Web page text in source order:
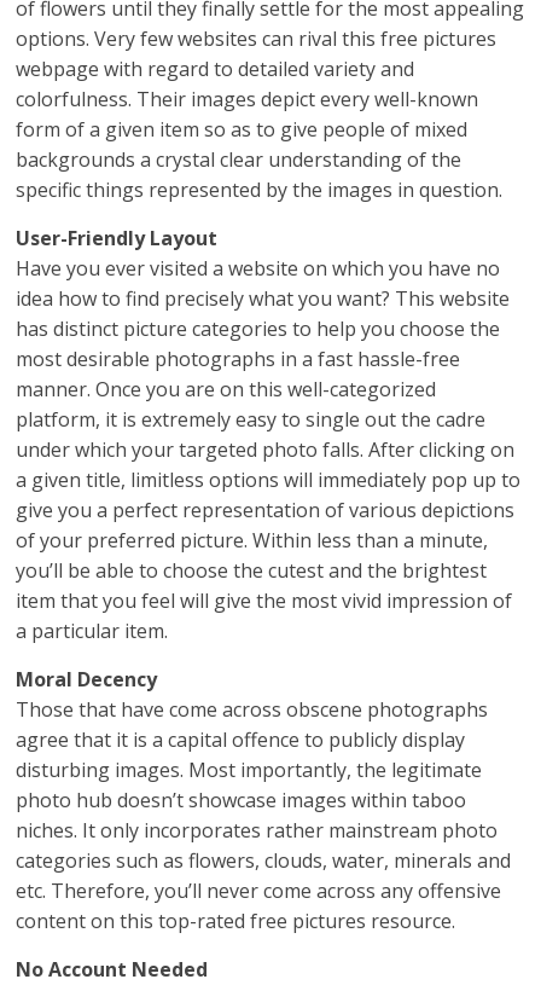
of flowers until they finally settle for the most appealing
options. Very few websites can rival this free pictures
webpage with regard to detailed variety and
colorfulness. Their images depict every well-known
form of a given item so as to give people of mixed
backgrounds a crystal clear understanding of the
specific things represented by the images in question.
User-Friendly Layout
Have you ever visited a website on which you have no
idea how to find precisely what you want? This website
has distinct picture categories to help you choose the
most desirable photographs in a fast hassle-free
manner. Once you are on this well-categorized
platform, it is extremely easy to single out the cadre
under which your targeted photo falls. After clicking on
a given title, limitless options will immediately pop up to
give you a perfect representation of various depictions
of your preferred picture. Within less than a minute,
you’ll be able to choose the cutest and the brightest
item that you feel will give the most vivid impression of
a particular item.
Moral Decency
Those that have come across obscene photographs
agree that it is a capital offence to publicly display
disturbing images. Most importantly, the legitimate
photo hub doesn’t showcase images within taboo
niches. It only incorporates rather mainstream photo
categories such as flowers, clouds, water, minerals and
etc. Therefore, you’ll never come across any offensive
content on this top-rated free pictures resource.
No Account Needed